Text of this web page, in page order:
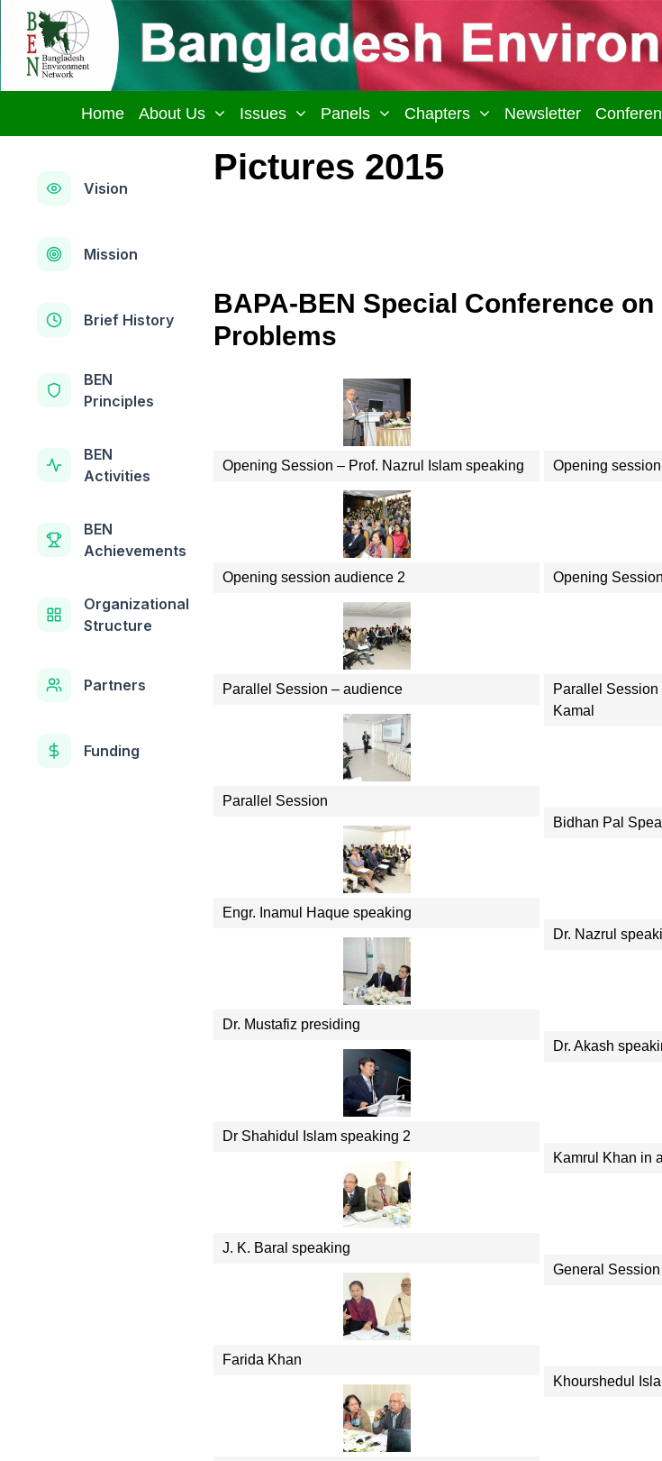
Skip
content
Home About Us Issues Panels Chapters Newsletter
Pictures 2015
BAPA-BEN Special Conference
Problems
Opening Session – Prof. Nazrul Islam speaking Opening
Opening session audience 2 Opening
Parallel Session – audience
Parallel
Kamal
Parallel Session
Bidhan Pal
Engr. Inamul Haque speaking
Dr. Nazrul
Dr. Mustafiz presiding
Dr. Akash
Dr Shahidul Islam speaking 2
Kamrul Khan in
J. K. Baral speaking
General Session
Farida Khan
Khourshedul
Vision
Mission
Brief History
BEN
Principles
BEN
Activities
BEN
Achievements
Organizational
Structure
Partners
Funding